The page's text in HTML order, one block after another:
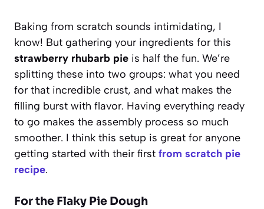
Baking from scratch sounds intimidating, I
know! But gathering your ingredients for this
strawberry rhubarb pie is half the fun. We’re
splitting these into two groups: what you need
for that incredible crust, and what makes the
filling burst with flavor. Having everything ready
to go makes the assembly process so much
smoother. I think this setup is great for anyone
getting started with their first from scratch pie
recipe.
For the Flaky Pie Dough